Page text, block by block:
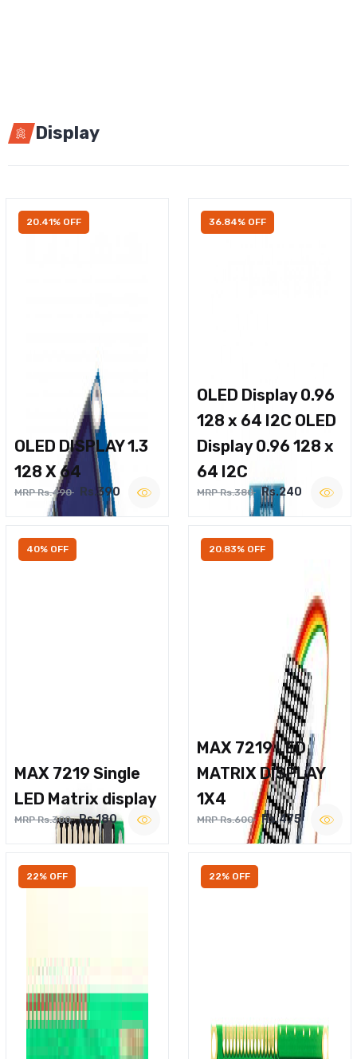
Display
20.41% OFF
OLED DISPLAY 1.3
128 X 64
MRP Rs.490 Rs.390
36.84% OFF
OLED Display 0.96
128 x 64 I2C OLED
Display 0.96 128 x
64 I2C
MRP Rs.380 Rs.240
40% OFF
MAX 7219 Single
LED Matrix display
MRP Rs.300 Rs.180
20.83% OFF
MAX 7219 LED
MATRIX DISPLAY
1X4
MRP Rs.600 Rs.475
22% OFF 22% OFF